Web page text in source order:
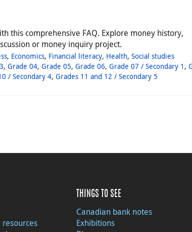
this comprehensive FAQ. Explore money history,
or money inquiry project.
, Economics, Financial literacy, Health,Social studies
,Grade 04,Grade 05,Grade 06,Grade 07 / Secondary 1 ,
/ Secondary 4, Grades 11 and 12 / Secondary 5
THINGS TO SEE
Canadian bank notes
Exhibitions